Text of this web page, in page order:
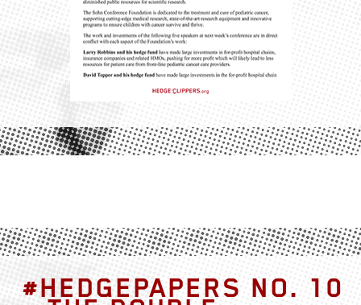
#HEDGEPAPERS NO. 10